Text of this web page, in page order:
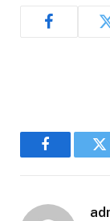
Facebook